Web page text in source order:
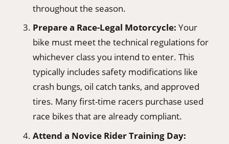
throughout the season.
Prepare a Race-Legal Motorcycle: Your
bike must meet the technical regulations for
whichever class you intend to enter. This
typically includes safety modifications like
crash bungs, oil catch tanks, and approved
tires. Many first-time racers purchase used
race bikes that are already compliant.
Attend a Novice Rider Training Day: